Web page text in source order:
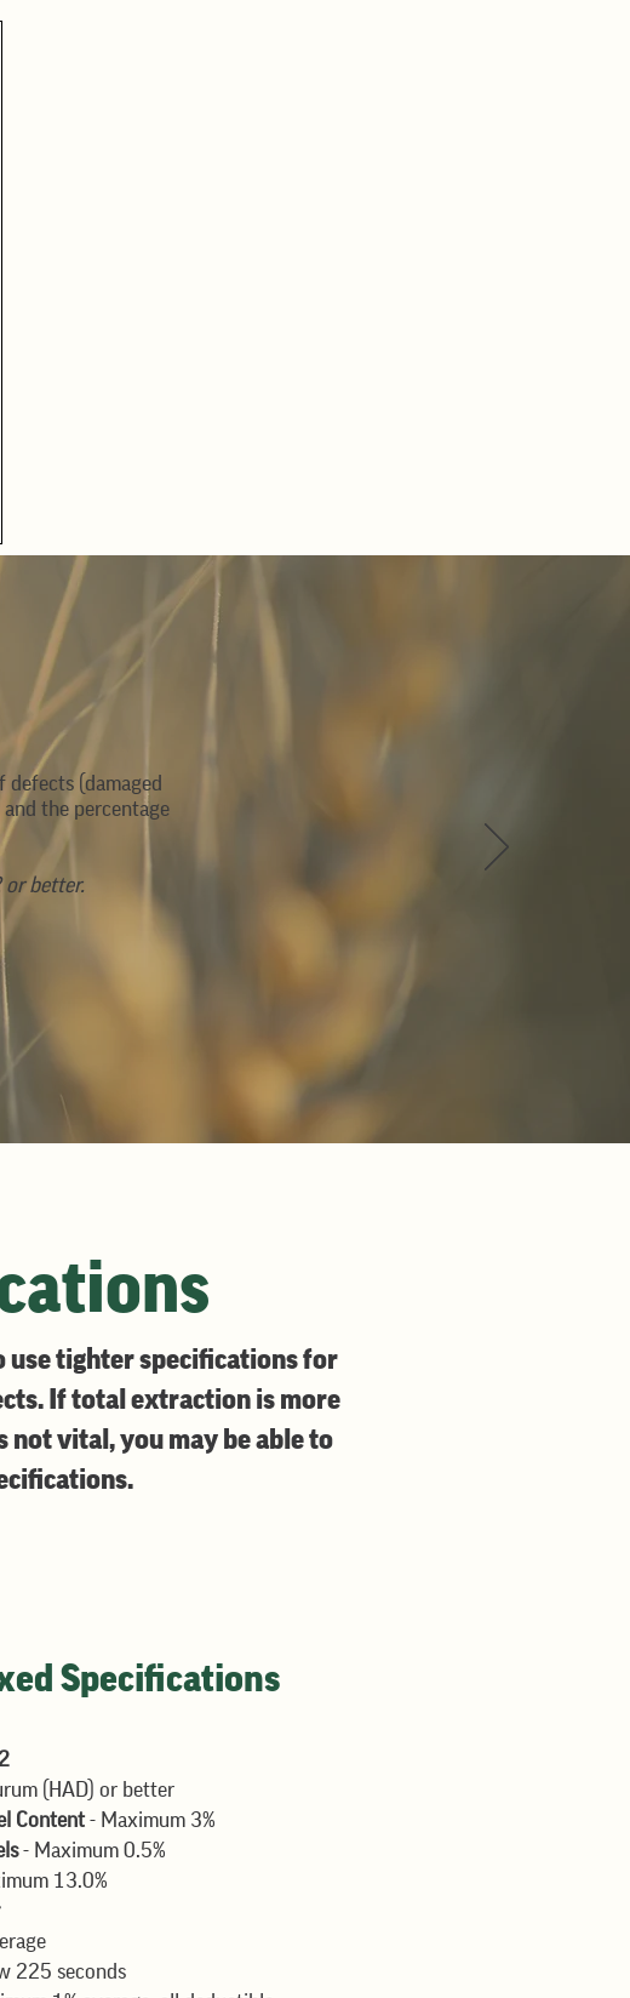
(damaged
the percentage
or better.
use tighter specifications for
If total extraction is more
vital, you may be able to
Specifications
(HAD) or better
Content - Maximum 3%
- Maximum 0.5%
13.0%
225 seconds